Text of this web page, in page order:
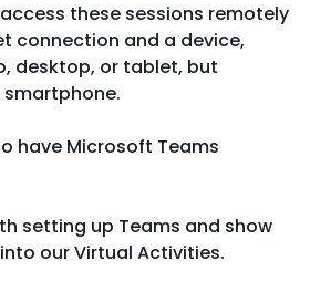
these sessions remotely
connection and a device,
desktop, or tablet, but
have Microsoft Teams
setting up Teams and show
our Virtual Activities.